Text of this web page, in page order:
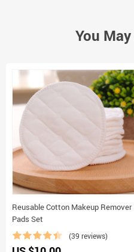
You
Reusable Cotton Makeup Remover
Pads Set
(39 reviews)